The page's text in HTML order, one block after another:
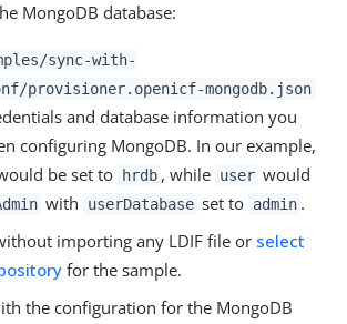
MongoDB database:
sync-with-
provisioner.openicf-mongodb.json
and database information you
configuring MongoDB. In our example,
be set to hrdb , while user would
with userDatabase set to admin .
importing any LDIF file or select
for the sample.
the configuration for the MongoDB